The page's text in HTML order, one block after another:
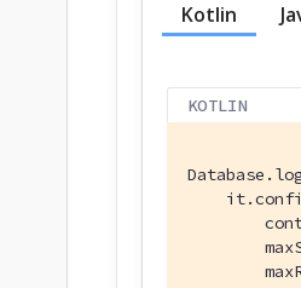
Kotlin
KOTLIN